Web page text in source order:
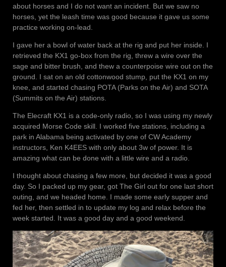
about horses and I do not want an incident. But we saw no
horses, yet the leash time was good because it gave us some
practice working on-lead.
I gave her a bowl of water back at the rig and put her inside. I
retrieved the KX1 go-box from the rig, threw a wire over the
sage and bitter brush, and thew a counterpoise wire out on the
ground. I sat on an old cottonwood stump, put the KX1 on my
knee, and started chasing POTA (Parks on the Air) and SOTA
(Summits on the Air) stations.
The Elecraft KX1 is a code-only radio, so I was using my newly
acquired Morse Code skill. I worked five stations, including a
park in Alabama being activated by one of CW Academy
instructors, Ken K4EES with only about 3w of power. It is
amazing what can be done with a little wire and a radio.
I thought about chasing a few more, but decided it was a good
day. So I packed up my gear, got The Girl out for one last short
outing, and we headed home. I made some early supper and
fed her, then settled in to update my log and relax before the
week started. It was a good day and a good weekend.